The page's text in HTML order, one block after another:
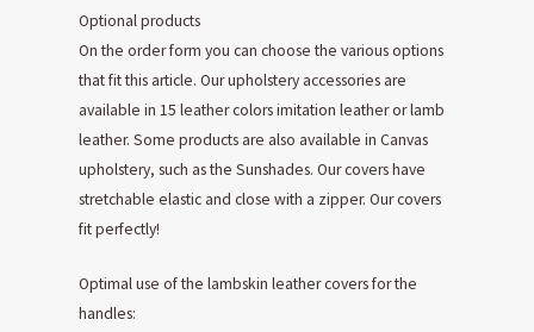
Optional products
On the order form you can choose the various options
that fit this article. Our upholstery accessories are
available in 15 leather colors imitation leather or lamb
leather. Some products are also available in Canvas
upholstery, such as the Sunshades. Our covers have
stretchable elastic and close with a zipper. Our covers
fit perfectly!
Optimal use of the lambskin leather covers for the
handles: